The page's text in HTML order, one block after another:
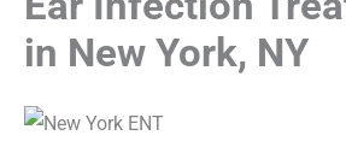
in New York, NY